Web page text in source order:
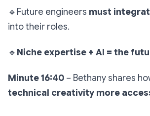
🔹 Future engineers must
into their roles.
🔹 Niche expertise + AI = the
Minute 16:40 – Bethany shares
technical creativity more